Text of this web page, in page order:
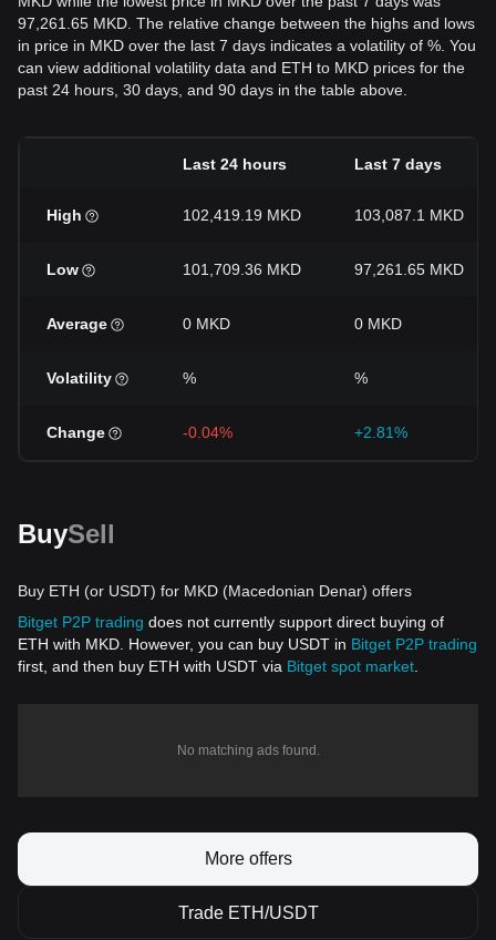
97,261.65 MKD. The relative change between the highs and lows
in price in MKD over the last 7 days indicates a volatility of %. You
can view additional volatility data and ETH to MKD prices for the
past 24 hours, 30 days, and 90 days in the table above.
Last 24 hours Last 7 days
High 102,419.19 MKD 103,087.1 MKD
Low 101,709.36 MKD 97,261.65 MKD
Average 0 MKD 0 MKD
Volatility % %
Change -0.04% +2.81%
BuySell
Buy ETH (or USDT) for MKD (Macedonian Denar) offers
Bitget P2P trading does not currently support direct buying of
ETH with MKD. However, you can buy USDT in Bitget P2P trading
first, and then buy ETH with USDT via Bitget spot market
No matching ads found.
More offers
Trade ETH/USDT